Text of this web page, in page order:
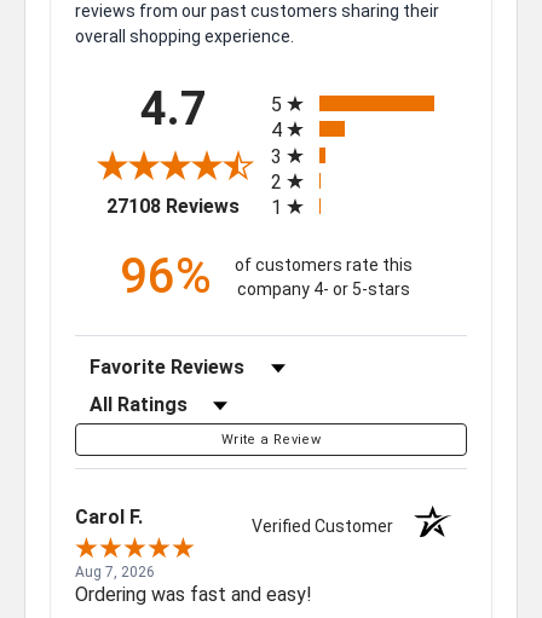
reviews from our past customers sharing their
overall shopping experience.
4.7
27108 Reviews(opens in a new tab)
5
4
3
2
1
96%
of customers rate this
company 4- or 5-stars
Sort Reviews
Filter Reviews by Rating
Write a Review
Carol F. Verified Customer
Aug 7, 2026
Ordering was fast and easy!